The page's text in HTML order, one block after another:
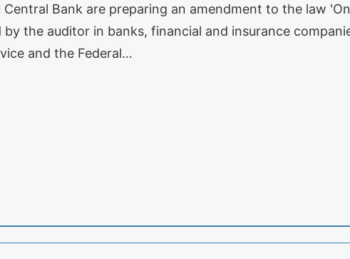
Bank are preparing an amendment to the law
the auditor in banks, financial and insurance
and the Federal…